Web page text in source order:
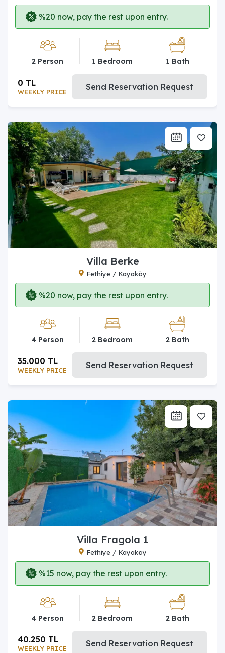
%20 now, pay the rest upon entry.
2 Person 1 Bedroom 1 Bath
WEEKLY PRICE
0 TL Send Reservation Request
Villa Berke
Fethiye / Kayaköy
%20 now, pay the rest upon entry.
4 Person 2 Bedroom 2 Bath
WEEKLY PRICE
35.000 TL Send Reservation Request
Villa Fragola 1
Fethiye / Kayaköy
%15 now, pay the rest upon entry.
4 Person 2 Bedroom 2 Bath
WEEKLY PRICE
40.250 TL Send Reservation Request